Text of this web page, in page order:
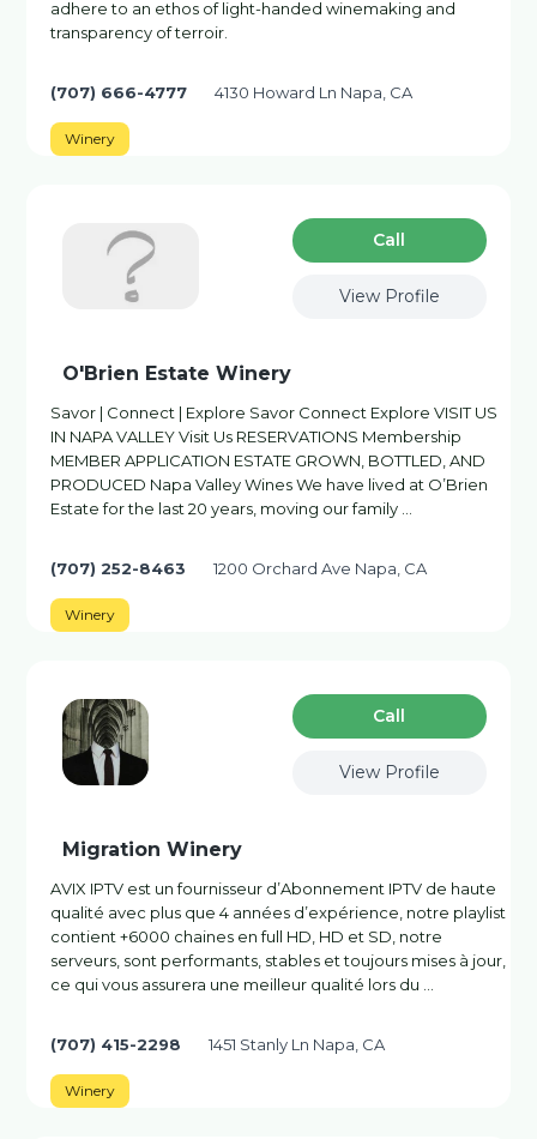
adhere to an ethos of light-handed winemaking and
transparency of terroir.
(707) 666-4777 4130 Howard Ln Napa, CA
Winery
Сall
View Profile
O'Brien Estate Winery
Savor | Connect | Explore Savor Connect Explore VISIT US
IN NAPA VALLEY Visit Us RESERVATIONS Membership
MEMBER APPLICATION ESTATE GROWN, BOTTLED, AND
PRODUCED Napa Valley Wines We have lived at O’Brien
Estate for the last 20 years, moving our family …
(707) 252-8463 1200 Orchard Ave Napa, CA
Winery
Сall
View Profile
Migration Winery
AVIX IPTV est un fournisseur d’Abonnement IPTV de haute
qualité avec plus que 4 années d’expérience, notre playlist
contient +6000 chaines en full HD, HD et SD, notre
serveurs, sont performants, stables et toujours mises à jour,
ce qui vous assurera une meilleur qualité lors du …
(707) 415-2298 1451 Stanly Ln Napa, CA
Winery